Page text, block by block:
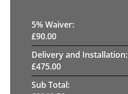
5% Waiver:
£90.00
Delivery and Installation:
£475.00
Sub Total: